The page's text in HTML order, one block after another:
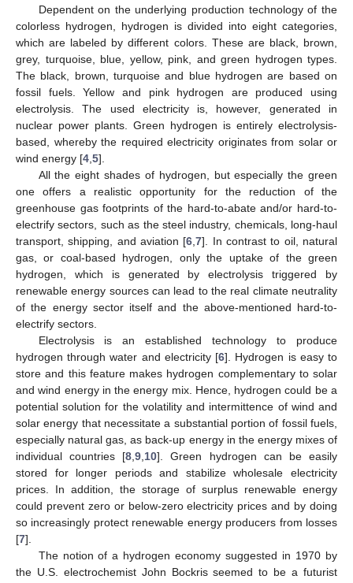
Dependent on the underlying production technology of the
colorless hydrogen, hydrogen is divided into eight categories,
which are labeled by different colors. These are black, brown,
grey, turquoise, blue, yellow, pink, and green hydrogen types.
The black, brown, turquoise and blue hydrogen are based on
fossil fuels. Yellow and pink hydrogen are produced using
electrolysis. The used electricity is, however, generated in
nuclear power plants. Green hydrogen is entirely electrolysis-
based, whereby the required electricity originates from solar or
wind energy [4 5].
All the eight shades of hydrogen, but especially the green
one offers a realistic opportunity for the reduction of the
greenhouse gas footprints of the hard-to-abate and/or hard-to-
electrify sectors, such as the steel industry, chemicals, long-haul
transport, shipping, and aviation [6 ,7]. In contrast to oil, natural
gas, or coal-based hydrogen, only the uptake of the green
hydrogen, which is generated by electrolysis triggered by
renewable energy sources can lead to the real climate neutrality
of the energy sector itself and the above-mentioned hard-to-
electrify sectors.
Electrolysis is an established technology to produce
hydrogen through water and electricity [6]. Hydrogen is easy to
store and this feature makes hydrogen complementary to solar
and wind energy in the energy mix. Hence, hydrogen could be a
potential solution for the volatility and intermittence of wind and
solar energy that necessitate a substantial portion of fossil fuels,
especially natural gas, as back-up energy in the energy mixes of
individual countries [8 ,9 10]. Green hydrogen can be easily
stored for longer periods and stabilize wholesale electricity
prices. In addition, the storage of surplus renewable energy
could prevent zero or below-zero electricity prices and by doing
so increasingly protect renewable energy producers from losses
[7].
The notion of a hydrogen economy suggested in 1970 by
the U.S. electrochemist John Bockris seemed to be a futurist